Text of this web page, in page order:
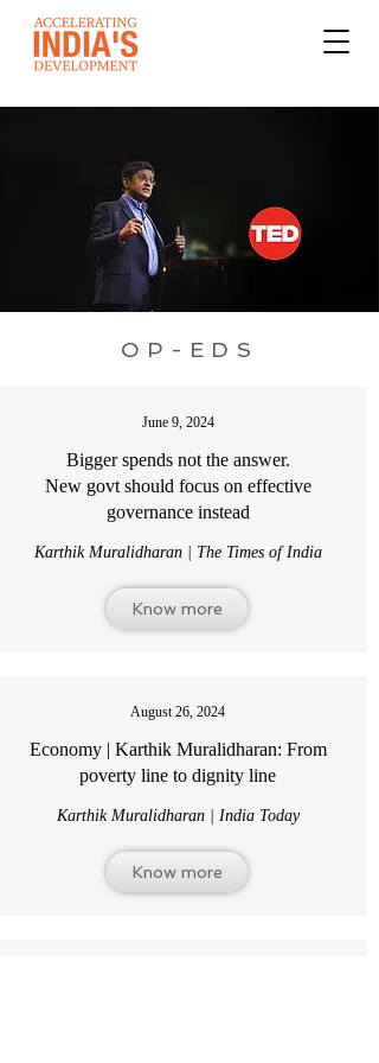
OP-EDS
June 9, 2024
Bigger spends not the answer.
New govt should focus on effective
governance instead
Karthik Muralidharan | The Times of India
Know more
August 26, 2024
Economy | Karthik Muralidharan: From
poverty line to dignity line
Karthik Muralidharan | India Today
Know more